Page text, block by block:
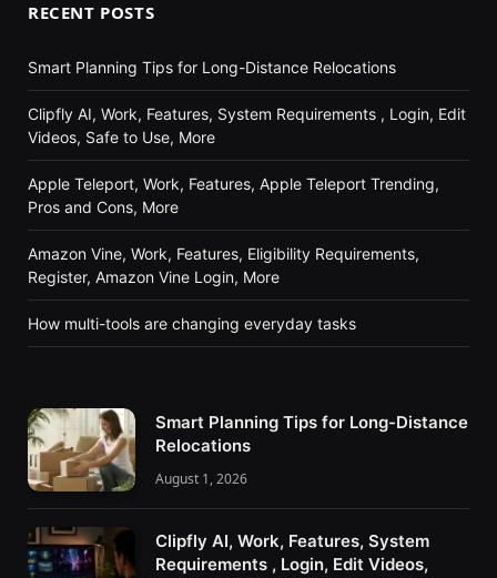
RECENT POSTS
Smart Planning Tips for Long-Distance Relocations
Clipfly AI, Work, Features, System Requirements , Login, Edit
Videos, Safe to Use, More
Apple Teleport, Work, Features, Apple Teleport Trending,
Pros and Cons, More
Amazon Vine, Work, Features, Eligibility Requirements,
Register, Amazon Vine Login, More
How multi-tools are changing everyday tasks
Smart Planning Tips for Long-Distance
Relocations
August 1, 2026
Clipfly AI, Work, Features, System
Requirements , Login, Edit Videos,